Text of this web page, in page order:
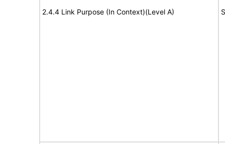
2.4.4 Link Purpose (In Context)(Level A)